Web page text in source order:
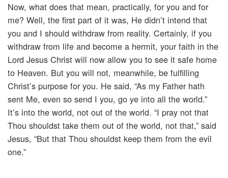
Now, what does that mean, practically, for you and for
me? Well, the first part of it was, He didn’t intend that
you and I should withdraw from reality. Certainly, if you
withdraw from life and become a hermit, your faith in the
Lord Jesus Christ will now allow you to see it safe home
to Heaven. But you will not, meanwhile, be fulfilling
Christ’s purpose for you. He said, “As my Father hath
sent Me, even so send I you, go ye into all the world.”
It’s into the world, not out of the world. “I pray not that
Thou shouldst take them out of the world, not that,” said
Jesus, “But that Thou shouldst keep them from the evil
one.”